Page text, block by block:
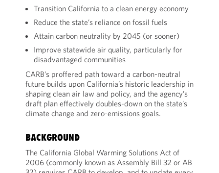
Transition California to a clean energy economy
Reduce the state’s reliance on fossil fuels
Attain carbon neutrality by 2045 (or sooner)
Improve statewide air quality, particularly for
disadvantaged communities
CARB’s proffered path toward a carbon-neutral
future builds upon California’s historic leadership in
shaping clean air law and policy, and the agency’s
draft plan effectively doubles-down on the state’s
climate change and zero-emissions goals.
BACKGROUND
The California Global Warming Solutions Act of
2006 (commonly known as Assembly Bill 32 or AB